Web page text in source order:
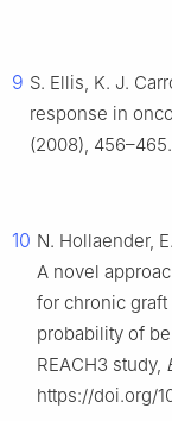
9 S. Ellis, K. J.
response in
(2008),
10 N. Hollaender,
A novel
for chronic
probability of
REACH3 study,
https://doi.org/